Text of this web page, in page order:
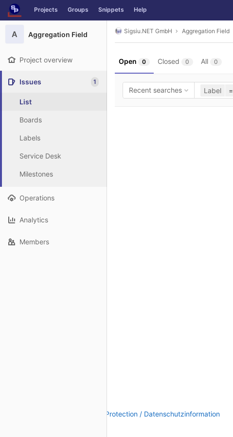
Skip to content
GitLab Projects Groups Snippets Help
A Aggregation Field
Project overview
Issues 1
List
Boards
Labels
Service Desk
Milestones
Operations
Analytics
Members
Sigsiu.NET GmbH Aggregation Field
Open 0 Closed 0 All 0
Recent searches Label =
Data Protection / Datenschutzinformation